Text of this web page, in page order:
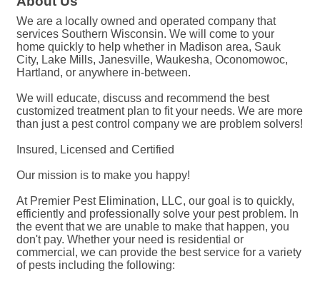
We are a locally owned and operated company that
services Southern Wisconsin. We will come to your
home quickly to help whether in Madison area, Sauk
City, Lake Mills, Janesville, Waukesha, Oconomowoc,
Hartland, or anywhere in-between.
We will educate, discuss and recommend the best
customized treatment plan to fit your needs. We are more
than just a pest control company we are problem solvers!
Insured, Licensed and Certified
Our mission is to make you happy!
At Premier Pest Elimination, LLC, our goal is to quickly,
efficiently and professionally solve your pest problem. In
the event that we are unable to make that happen, you
don't pay. Whether your need is residential or
commercial, we can provide the best service for a variety
of pests including the following: